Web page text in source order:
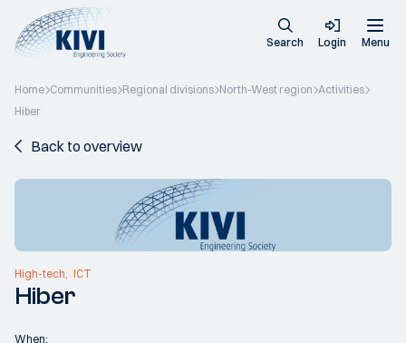
Search Login Menu
Home Communities Regional divisions North-West region Activities
Hiber
Back to overview
High-tech ICT
Hiber
When: